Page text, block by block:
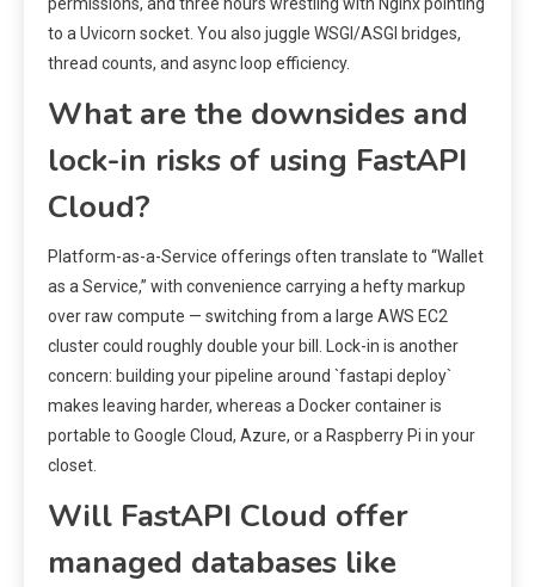
to a Uvicorn socket. You also juggle WSGI/ASGI bridges,
thread counts, and async loop efficiency.
What are the downsides and
lock-in risks of using FastAPI
Cloud?
Platform-as-a-Service offerings often translate to “Wallet
as a Service,” with convenience carrying a hefty markup
over raw compute — switching from a large AWS EC2
cluster could roughly double your bill. Lock-in is another
concern: building your pipeline around `fastapi deploy`
makes leaving harder, whereas a Docker container is
portable to Google Cloud, Azure, or a Raspberry Pi in your
closet.
Will FastAPI Cloud offer
managed databases like